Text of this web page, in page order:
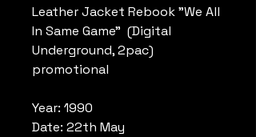
Leather Jacket Rebook "We All
In Same Game" (Digital
Underground, 2pac)
promotional
Year: 1990
Date: 22th May